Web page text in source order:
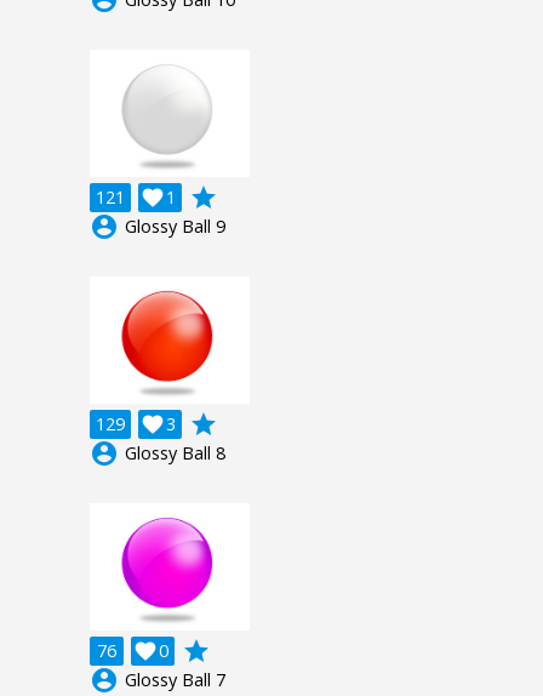
121 1

grade
account_circle Glossy Ball 9
129 3

grade
account_circle Glossy Ball 8
76 0

grade
account_circle Glossy Ball 7